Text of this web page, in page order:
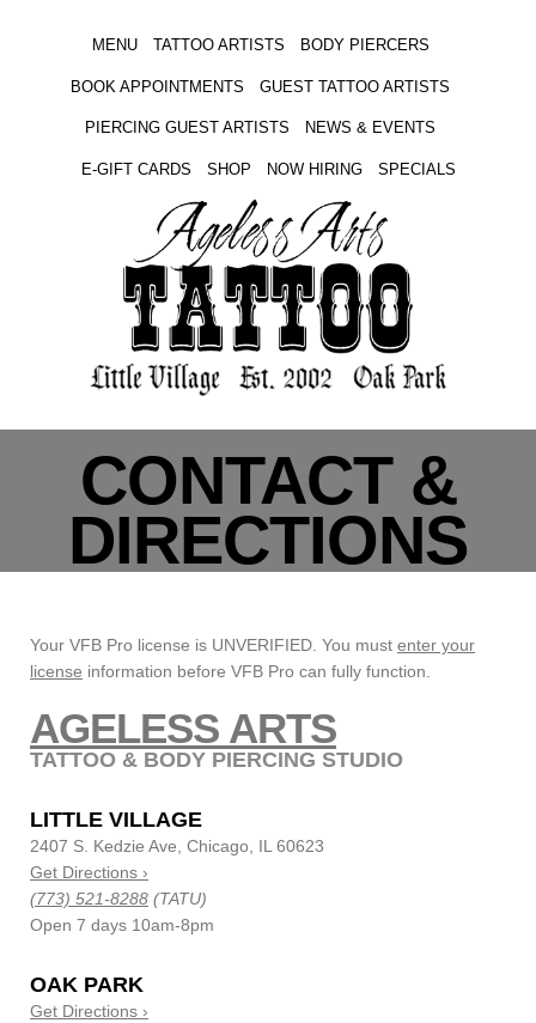
MENU TATTOO ARTISTS BODY PIERCERS
BOOK APPOINTMENTS GUEST TATTOO ARTISTS
PIERCING GUEST ARTISTS NEWS & EVENTS
E-GIFT CARDS SHOP NOW HIRING SPECIALS
CONTACT &
DIRECTIONS
Your VFB Pro license is UNVERIFIED. You must enter your
license information before VFB Pro can fully function.
AGELESS ARTS
TATTOO & BODY PIERCING STUDIO
LITTLE VILLAGE
2407 S. Kedzie Ave, Chicago, IL 60623
Get Directions ›
(773) 521-8288 (TATU)
Open 7 days 10am-8pm
OAK PARK
Get Directions ›